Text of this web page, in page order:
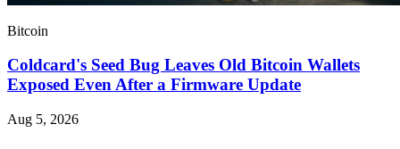
Bitcoin
Coldcard's Seed Bug Leaves Old Bitcoin Wallets
Exposed Even After a Firmware Update
Aug 5, 2026